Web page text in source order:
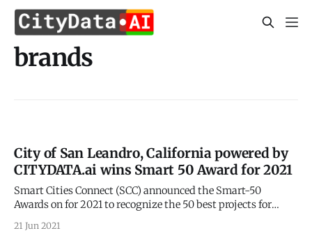
brands
City of San Leandro, California powered by
CITYDATA.ai wins Smart 50 Award for 2021
Smart Cities Connect (SCC) announced the Smart-50
Awards on for 2021 to recognize the 50 best projects for
[https://smartcitiesconnect.org/announcing-the-2021-
21 Jun 2021